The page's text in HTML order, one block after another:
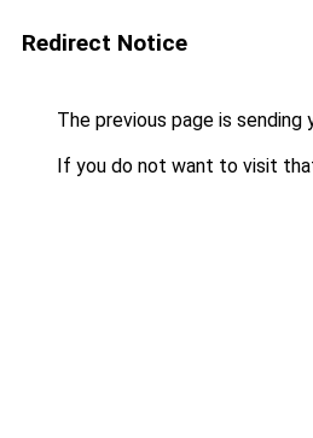
Redirect Notice
The previous page is sending
If you do not want to visit